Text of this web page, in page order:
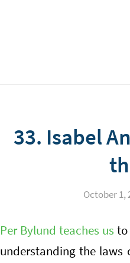
33. Isabel
October 1,
Per Bylund teaches us to
understanding the laws